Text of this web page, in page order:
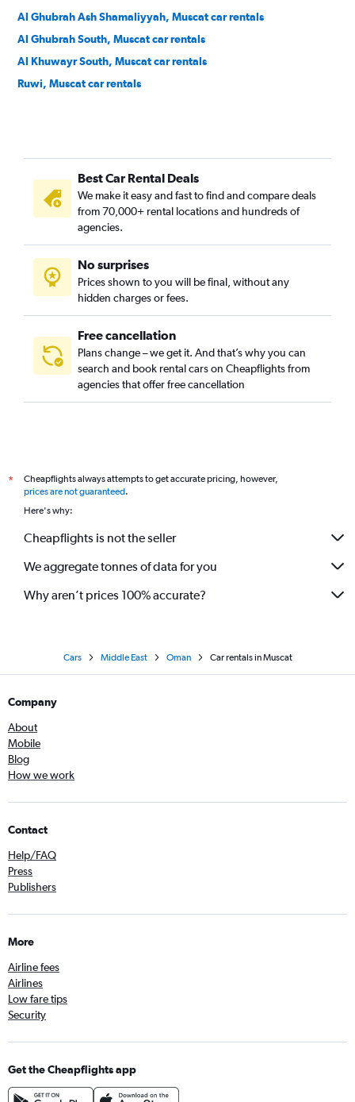
Al Ghubrah Ash Shamaliyyah, Muscat car rentals
Al Ghubrah South, Muscat car rentals
Al Khuwayr South, Muscat car rentals
Ruwi, Muscat car rentals
Best Car Rental Deals
We make it easy and fast to find and compare deals
from 70,000+ rental locations and hundreds of
agencies.
No surprises
Prices shown to you will be final, without any
hidden charges or fees.
Free cancellation
Plans change – we get it. And that’s why you can
search and book rental cars on Cheapflights from
agencies that offer free cancellation
*
Cheapflights always attempts to get accurate pricing, however,
prices are not guaranteed.
Here's why:
Cheapflights is not the seller
We aggregate tonnes of data for you
Why aren’t prices 100% accurate?
Cars Middle East Oman Car rentals in Muscat
Company
About
Mobile
Blog
How we work
Contact
Help/FAQ
Press
Publishers
More
Airline fees
Airlines
Low fare tips
Security
Get the Cheapflights app